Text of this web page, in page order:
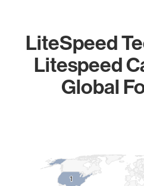
LiteSpeed
Litespeed
Global
11